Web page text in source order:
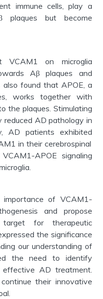
immune cells, play a
plaques but become
VCAM1 on microglia
Aβ plaques and
also found that APOE, a
works together with
the plaques. Stimulating
reduced AD pathology in
AD patients exhibited
in their cerebrospinal
APOE signaling
of VCAM1-
and propose
for therapeutic
the significance
our understanding of
the need to identify
AD treatment.
their innovative